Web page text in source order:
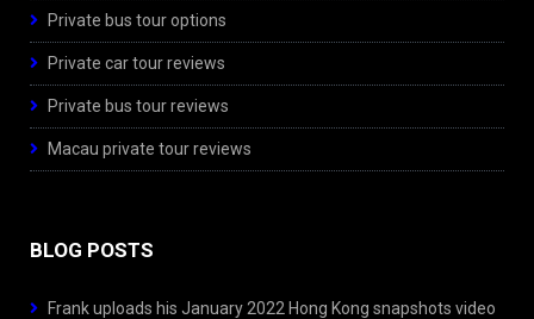
Private bus tour options
Private car tour reviews
Private bus tour reviews
Macau private tour reviews
BLOG POSTS
Frank uploads his January 2022 Hong Kong snapshots video